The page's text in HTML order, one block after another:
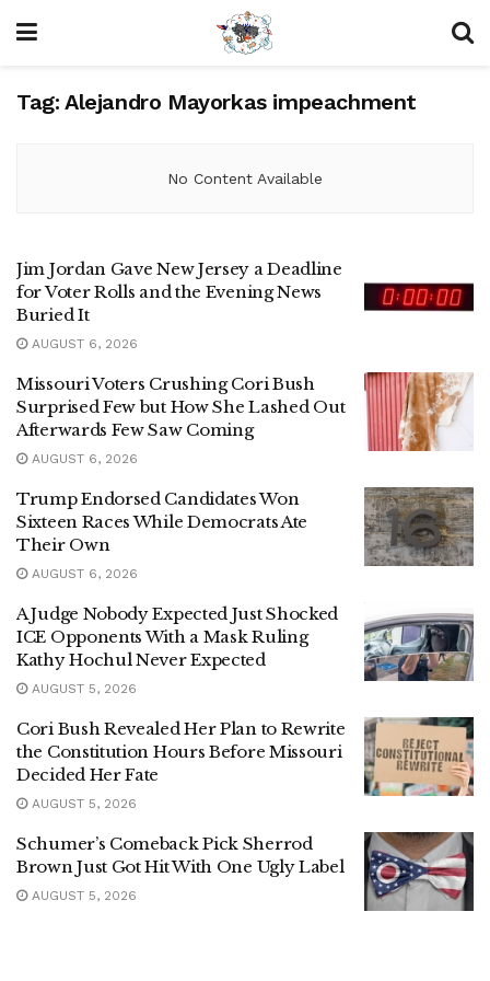
Tag: Alejandro Mayorkas impeachment
No Content Available
Jim Jordan Gave New Jersey a Deadline
for Voter Rolls and the Evening News
Buried It
AUGUST 6, 2026
Missouri Voters Crushing Cori Bush
Surprised Few but How She Lashed Out
Afterwards Few Saw Coming
AUGUST 6, 2026
Trump Endorsed Candidates Won
Sixteen Races While Democrats Ate
Their Own
AUGUST 6, 2026
A Judge Nobody Expected Just Shocked
ICE Opponents With a Mask Ruling
Kathy Hochul Never Expected
AUGUST 5, 2026
Cori Bush Revealed Her Plan to Rewrite
the Constitution Hours Before Missouri
Decided Her Fate
AUGUST 5, 2026
Schumer’s Comeback Pick Sherrod
Brown Just Got Hit With One Ugly Label
AUGUST 5, 2026